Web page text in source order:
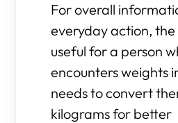
For overall
everyday action,
useful for a person
encounters weights
needs to convert
kilograms for better